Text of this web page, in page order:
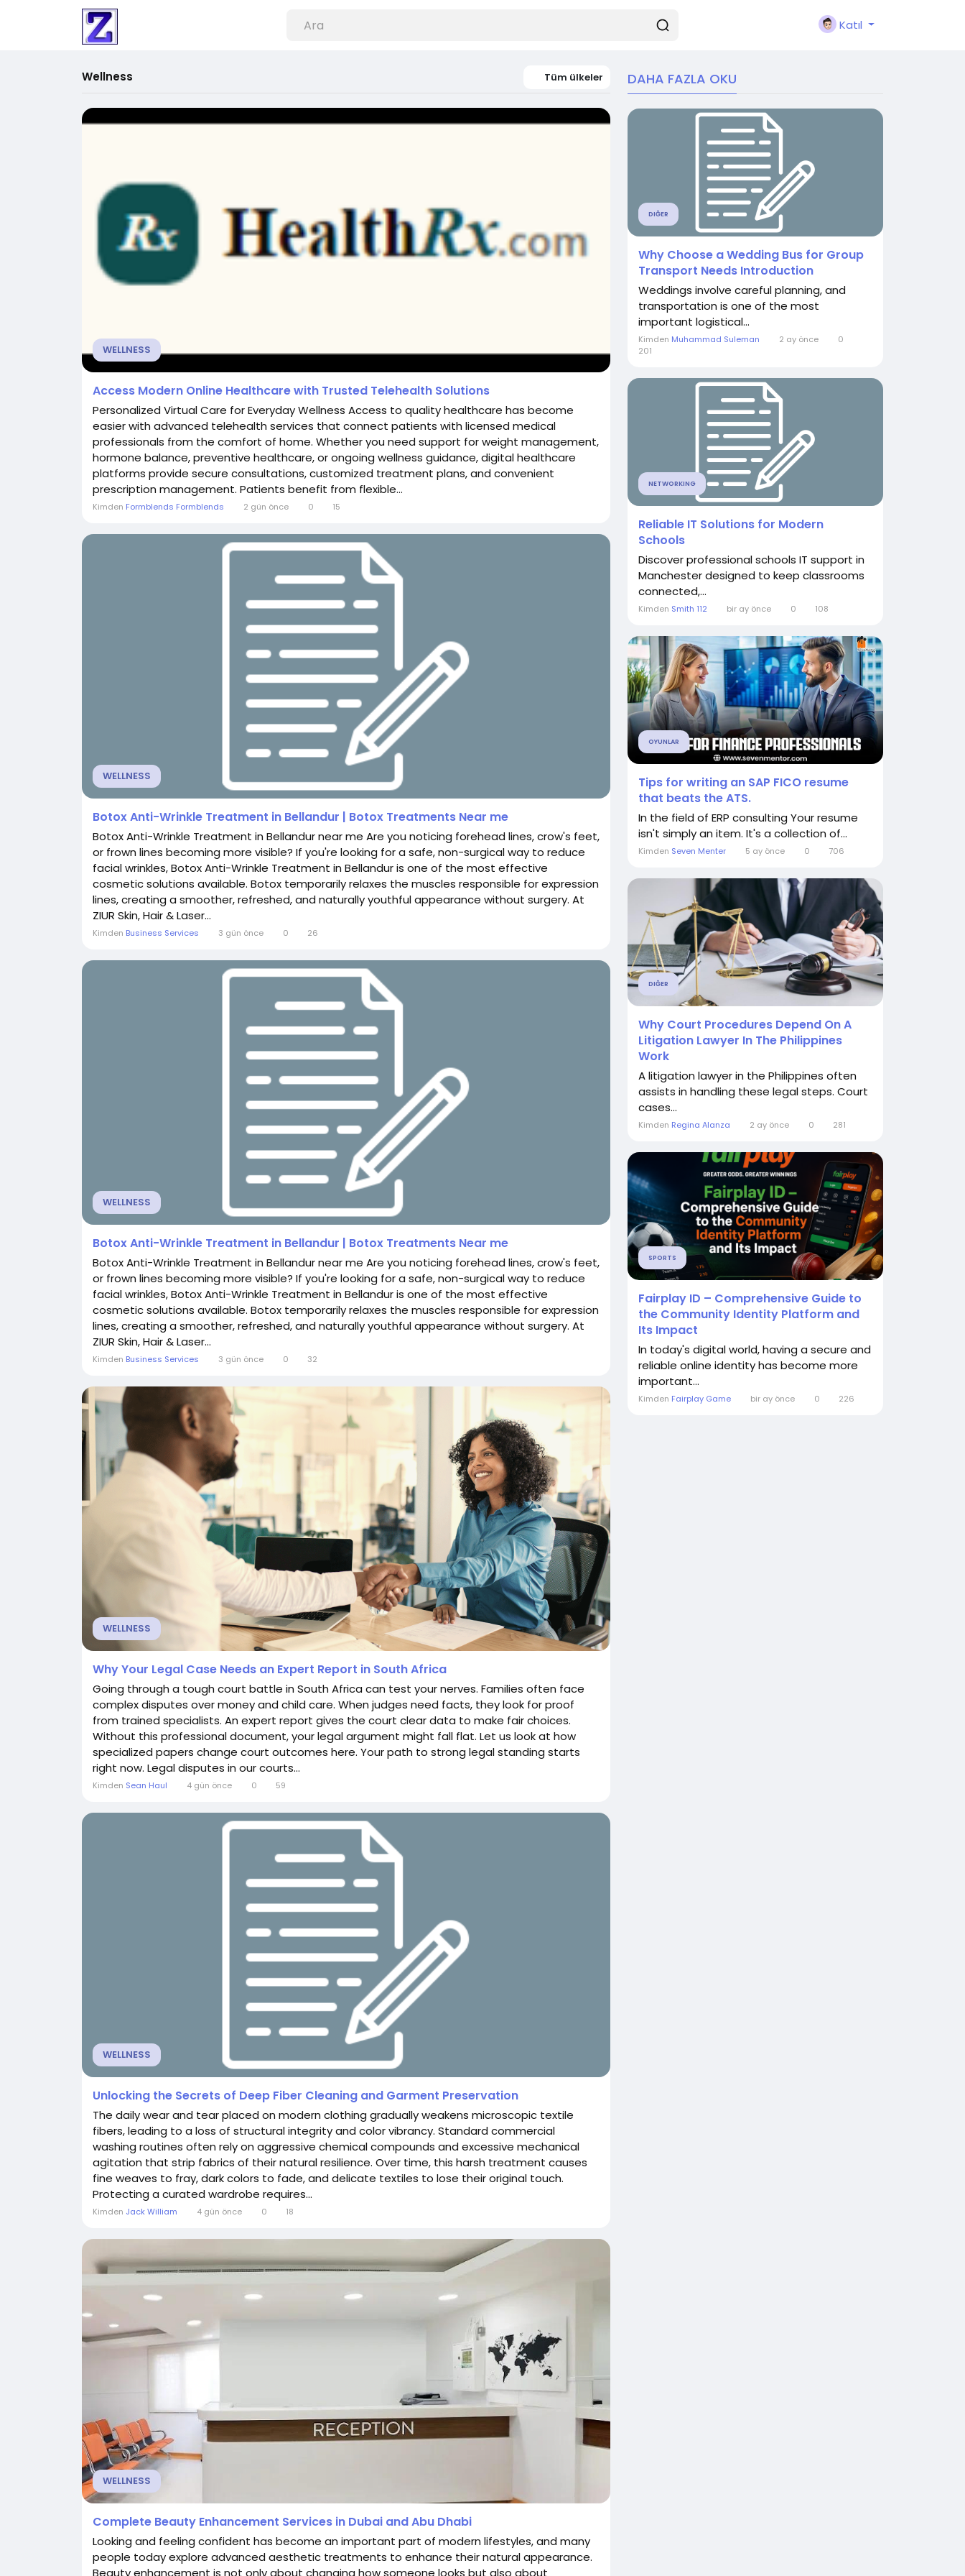
Katıl
Wellness Tüm ülkeler
WELLNESS
Access Modern Online Healthcare with Trusted Telehealth Solutions
Personalized Virtual Care for Everyday Wellness Access to quality healthcare has become
easier with advanced telehealth services that connect patients with licensed medical
professionals from the comfort of home. Whether you need support for weight management,
hormone balance, preventive healthcare, or ongoing wellness guidance, digital healthcare
platforms provide secure consultations, customized treatment plans, and convenient
prescription management. Patients benefit from flexible...
Kimden Formblends Formblends 2 gün önce 0 15
WELLNESS
Botox Anti-Wrinkle Treatment in Bellandur | Botox Treatments Near me
Botox Anti-Wrinkle Treatment in Bellandur near me Are you noticing forehead lines, crow's feet,
or frown lines becoming more visible? If you're looking for a safe, non-surgical way to reduce
facial wrinkles, Botox Anti-Wrinkle Treatment in Bellandur is one of the most effective
cosmetic solutions available. Botox temporarily relaxes the muscles responsible for expression
lines, creating a smoother, refreshed, and naturally youthful appearance without surgery. At
ZIUR Skin, Hair & Laser...
Kimden Business Services 3 gün önce 0 26
WELLNESS
Botox Anti-Wrinkle Treatment in Bellandur | Botox Treatments Near me
Botox Anti-Wrinkle Treatment in Bellandur near me Are you noticing forehead lines, crow's feet,
or frown lines becoming more visible? If you're looking for a safe, non-surgical way to reduce
facial wrinkles, Botox Anti-Wrinkle Treatment in Bellandur is one of the most effective
cosmetic solutions available. Botox temporarily relaxes the muscles responsible for expression
lines, creating a smoother, refreshed, and naturally youthful appearance without surgery. At
ZIUR Skin, Hair & Laser...
Kimden Business Services 3 gün önce 0 32
WELLNESS
Why Your Legal Case Needs an Expert Report in South Africa
Going through a tough court battle in South Africa can test your nerves. Families often face
complex disputes over money and child care. When judges need facts, they look for proof
from trained specialists. An expert report gives the court clear data to make fair choices.
Without this professional document, your legal argument might fall flat. Let us look at how
specialized papers change court outcomes here. Your path to strong legal standing starts
right now. Legal disputes in our courts...
Kimden Sean Haul 4 gün önce 0 59
WELLNESS
Unlocking the Secrets of Deep Fiber Cleaning and Garment Preservation
The daily wear and tear placed on modern clothing gradually weakens microscopic textile
fibers, leading to a loss of structural integrity and color vibrancy. Standard commercial
washing routines often rely on aggressive chemical compounds and excessive mechanical
agitation that strip fabrics of their natural resilience. Over time, this harsh treatment causes
fine weaves to fray, dark colors to fade, and delicate textiles to lose their original touch.
Protecting a curated wardrobe requires...
Kimden Jack William 4 gün önce 0 18
WELLNESS
Complete Beauty Enhancement Services in Dubai and Abu Dhabi
Looking and feeling confident has become an important part of modern lifestyles, and many
people today explore advanced aesthetic treatments to enhance their natural appearance.
Beauty enhancement is not only about changing how someone looks but also about
DAHA FAZLA OKU
DIĞER
Why Choose a Wedding Bus for Group
Transport Needs Introduction
Weddings involve careful planning, and
transportation is one of the most
important logistical...
Kimden Muhammad Suleman 2 ay önce
0
201
NETWORKING
Reliable IT Solutions for Modern
Schools
Discover professional schools IT support in
Manchester designed to keep classrooms
connected,...
Kimden Smith 112 bir ay önce 0 108
OYUNLAR
Tips for writing an SAP FICO resume
that beats the ATS.
In the field of ERP consulting Your resume
isn't simply an item. It's a collection of...
Kimden Seven Menter 5 ay önce 0 706
DIĞER
Why Court Procedures Depend On A
Litigation Lawyer In The Philippines
Work
A litigation lawyer in the Philippines often
assists in handling these legal steps. Court
cases...
Kimden Regina Alanza 2 ay önce 0 281
SPORTS
Fairplay ID – Comprehensive Guide to
the Community Identity Platform and
Its Impact
In today's digital world, having a secure and
reliable online identity has become more
important...
Kimden Fairplay Game bir ay önce 0 226